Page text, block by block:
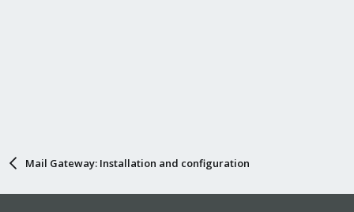
Mail Gateway: Installation and configuration